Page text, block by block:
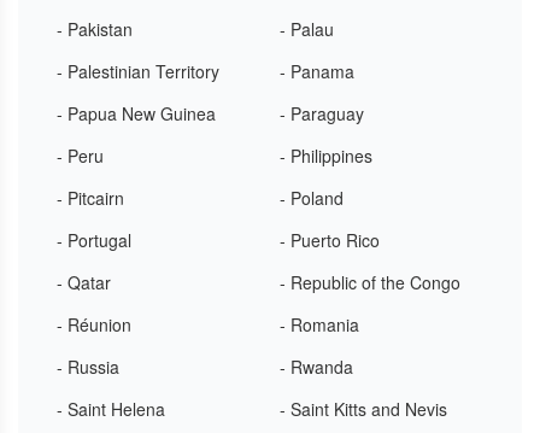
- Pakistan
- Palau
- Palestinian Territory
- Panama
- Papua New Guinea
- Paraguay
- Peru
- Philippines
- Pitcairn
- Poland
- Portugal
- Puerto Rico
- Qatar
- Republic of the Congo
- Réunion
- Romania
- Russia
- Rwanda
- Saint Helena
- Saint Kitts and Nevis